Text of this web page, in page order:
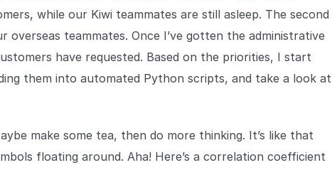
while our Kiwi teammates are still asleep. The second
overseas teammates. Once I’ve gotten the administrative
have requested. Based on the priorities, I start
them into automated Python scripts, and take a look at
make some tea, then do more thinking. It’s like that
floating around. Aha! Here’s a correlation coefficient